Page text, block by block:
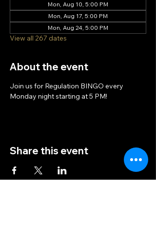
Mon, Aug 10, 5:00 PM
Mon, Aug 17, 5:00 PM
Mon, Aug 24, 5:00 PM
View all 267 dates
About the event
Join us for Regulation BINGO every
Monday night starting at 5 PM!
Share this event